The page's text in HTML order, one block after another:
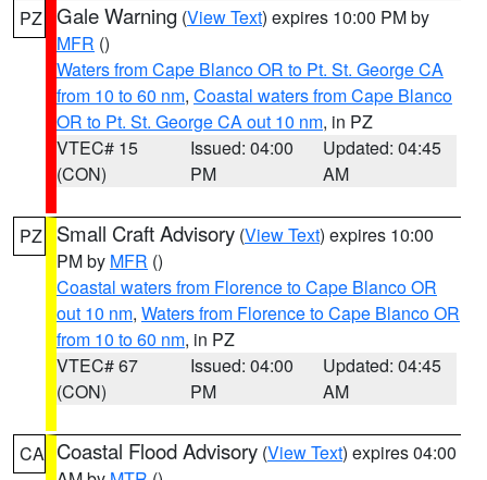
PZ Gale Warning (View Text) expires 10:00 PM by
MFR ()
Waters from Cape Blanco OR to Pt. St. George CA
from 10 to 60 nm, Coastal waters from Cape Blanco
OR to Pt. St. George CA out 10 nm, in PZ
VTEC# 15
(CON)
Issued: 04:00
PM
Updated: 04:45
AM
PZ Small Craft Advisory (View Text) expires 10:00
PM by MFR ()
Coastal waters from Florence to Cape Blanco OR
out 10 nm, Waters from Florence to Cape Blanco OR
from 10 to 60 nm, in PZ
VTEC# 67
(CON)
Issued: 04:00
PM
Updated: 04:45
AM
CA Coastal Flood Advisory (View Text) expires 04:00